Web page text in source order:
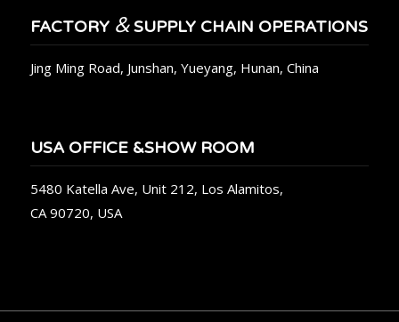
FACTORY &SUPPLY CHAIN OPERATIONS
Jing Ming Road, Junshan, Yueyang, Hunan, China
USA OFFICE &SHOW ROOM
5480 Katella Ave, Unit 212, Los Alamitos,
CA 90720, USA